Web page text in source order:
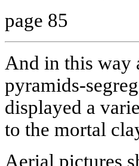
page 85
And in this way
pyramids-
displayed a
to the mortal
Aerial pictures